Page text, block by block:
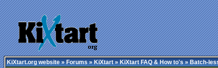
KiXtart.org website»Forums»KiXtart»KiXtart FAQ & How to's» Batch-